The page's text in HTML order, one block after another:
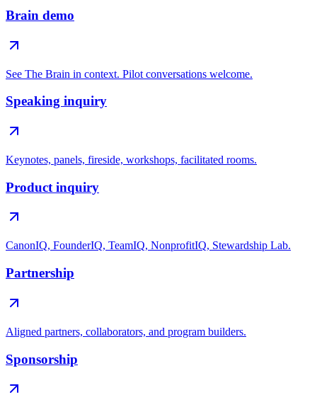
Brain demo
See The Brain in context. Pilot conversations welcome.
Speaking inquiry
Keynotes, panels, fireside, workshops, facilitated rooms.
Product inquiry
CanonIQ, FounderIQ, TeamIQ, NonprofitIQ, Stewardship Lab.
Partnership
Aligned partners, collaborators, and program builders.
Sponsorship